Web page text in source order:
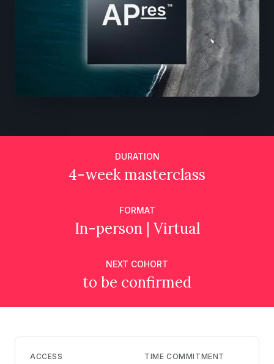
DURATION
4-week masterclass
FORMAT
In-person | Virtual
NEXT COHORT
to be confirmed
ACCESS TIME COMMITMENT